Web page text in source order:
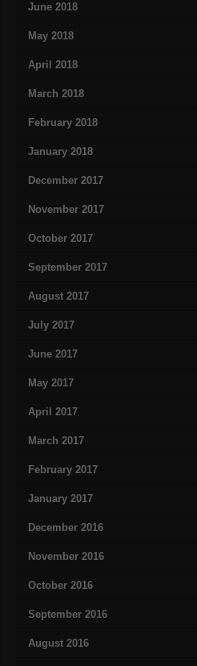
June 2018
May 2018
April 2018
March 2018
February 2018
January 2018
December 2017
November 2017
October 2017
September 2017
August 2017
July 2017
June 2017
May 2017
April 2017
March 2017
February 2017
January 2017
December 2016
November 2016
October 2016
September 2016
August 2016